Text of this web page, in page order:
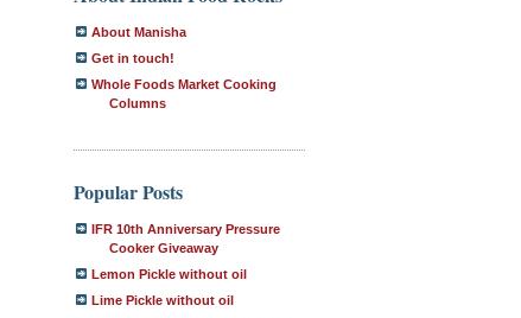
About Manisha
Get in touch!
Whole Foods Market Cooking
Columns
Popular Posts
IFR 10th Anniversary Pressure
Cooker Giveaway
Lemon Pickle without oil
Lime Pickle without oil